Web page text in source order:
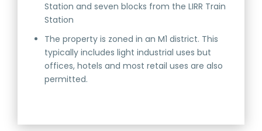
Station and seven blocks from the LIRR Train
Station
The property is zoned in an M1 district. This
typically includes light industrial uses but
offices, hotels and most retail uses are also
permitted.